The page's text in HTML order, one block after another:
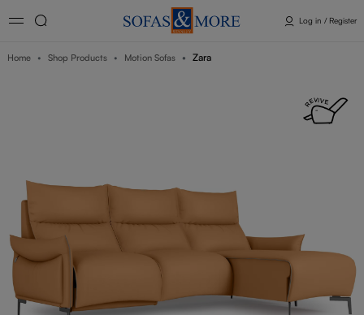
Log in / Register
Home Shop Products Motion Sofas Zara